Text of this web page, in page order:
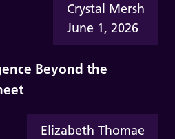
Crystal Mersh
June 1, 2026
Beyond the
Elizabeth Thomae